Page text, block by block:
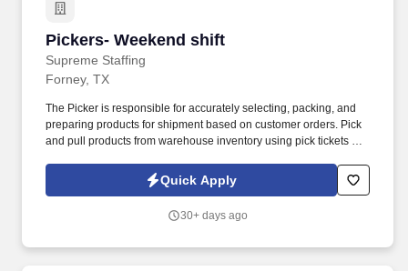
Pickers- Weekend shift
Supreme Staffing
Pickers- Weekend shift
Forney, TX
The Picker is responsible for accurately selecting, packing, and
preparing products for shipment based on customer orders. Pick
and pull products from warehouse inventory using pick tickets or
Quick Apply
30+ days ago